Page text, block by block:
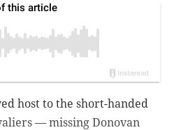
host to the short-handed
— missing Donovan